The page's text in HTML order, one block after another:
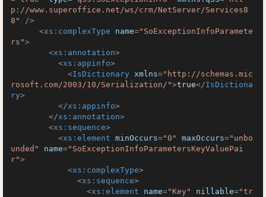
p://www.superoffice.net/ws/crm/NetServer/Services8
8"
/>
<xs:complexType name="SoExceptionInfoParamete
rs">
<xs:annotation>
<xs:appinfo>
<IsDictionary xmlns="http://schemas.mic
rosoft.com/2003/10/Serialization/">true</IsDictiona
ry>
</xs:appinfo>
</xs:annotation>
<xs:sequence>
<xs:element minOccurs="0" maxOccurs="unbo
unded"
name="SoExceptionInfoParametersKeyValuePai
r">
<xs:complexType>
<xs:sequence>
<xs:element name="Key" nillable="tr